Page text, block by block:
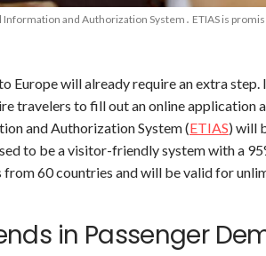
Information and Authorization System․ ETIAS is
Europe will already require an extra step.
travelers to fill out an online application
and Authorization System (ETIAS) will
to be a visitor-friendly system with a
60 countries and will be valid for
in Passenger